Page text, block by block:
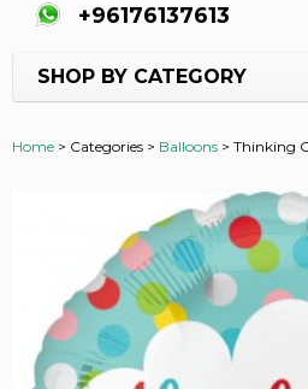
+96176137613
SHOP BY CATEGORY
Home > Categories > Balloons > Thinking